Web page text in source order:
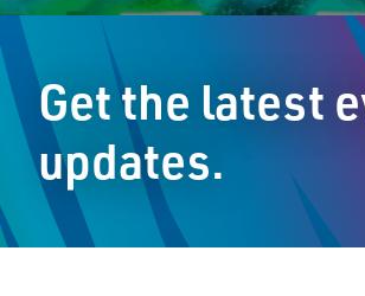
Student Resources
Staff Resources
Parents & Guardians
Get the latest
updates.